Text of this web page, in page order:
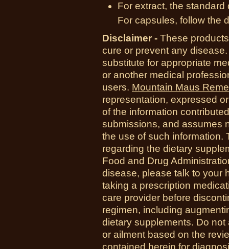
For extract, the
For capsules, follow the
Disclaimer - These
cure or prevent any
substitute for appropriate
or another medical
users. Mountain Maus
representation, expressed
of the information
submissions, and assumes
the use of such information.
regarding the dietary
Food and Drug
disease, please talk to your
taking a prescription
care provider before
regimen, including
dietary supplements. Do
or ailment based on the
contained herein for